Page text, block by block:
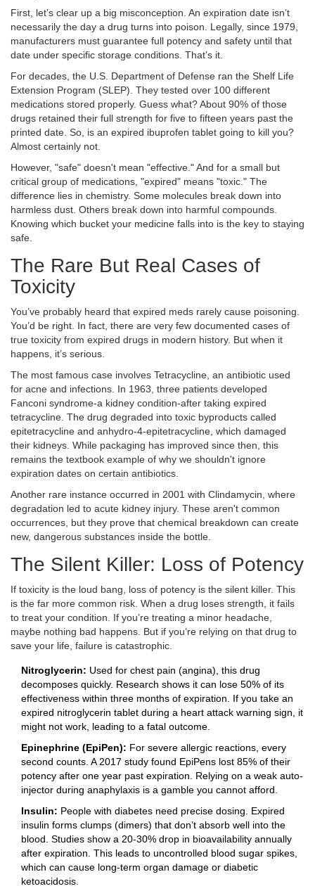
First, let’s clear up a big misconception. An expiration date isn’t
necessarily the day a drug turns into poison. Legally, since 1979,
manufacturers must guarantee full potency and safety until that
date under specific storage conditions. That’s it.
For decades, the U.S. Department of Defense ran the Shelf Life
Extension Program (SLEP) . They tested over 100 different
medications stored properly. Guess what? About 90% of those
drugs retained their full strength for five to fifteen years past the
printed date. So, is an expired ibuprofen tablet going to kill you?
Almost certainly not.
However, "safe" doesn't mean "effective." And for a small but
critical group of medications, "expired" means "toxic." The
difference lies in chemistry. Some molecules break down into
harmless dust. Others break down into harmful compounds.
Knowing which bucket your medicine falls into is the key to staying
safe.
The Rare But Real Cases of
Toxicity
You’ve probably heard that expired meds rarely cause poisoning.
You’d be right. In fact, there are very few documented cases of
true toxicity from expired drugs in modern history. But when it
happens, it’s serious.
The most famous case involves Tetracycline , an antibiotic used
for acne and infections. In 1963, three patients developed
Fanconi syndrome-a kidney condition-after taking expired
tetracycline. The drug degraded into toxic byproducts called
epitetracycline and anhydro-4-epitetracycline, which damaged
their kidneys. While packaging has improved since then, this
remains the textbook example of why we shouldn't ignore
expiration dates on certain antibiotics.
Another rare instance occurred in 2001 with Clindamycin , where
degradation led to acute kidney injury. These aren't common
occurrences, but they prove that chemical breakdown can create
new, dangerous substances inside the bottle.
The Silent Killer: Loss of Potency
If toxicity is the loud bang, loss of potency is the silent killer. This
is the far more common risk. When a drug loses strength, it fails
to treat your condition. If you’re treating a minor headache,
maybe nothing bad happens. But if you’re relying on that drug to
save your life, failure is catastrophic.
Nitroglycerin: Used for chest pain (angina), this drug
decomposes quickly. Research shows it can lose 50% of its
effectiveness within three months of expiration. If you take an
expired nitroglycerin tablet during a heart attack warning sign, it
might not work, leading to a fatal outcome.
Epinephrine (EpiPen): For severe allergic reactions, every
second counts. A 2017 study found EpiPens lost 85% of their
potency after one year past expiration. Relying on a weak auto-
injector during anaphylaxis is a gamble you cannot afford.
Insulin: People with diabetes need precise dosing. Expired
insulin forms clumps (dimers) that don’t absorb well into the
blood. Studies show a 20-30% drop in bioavailability annually
after expiration. This leads to uncontrolled blood sugar spikes,
which can cause long-term organ damage or diabetic
ketoacidosis.